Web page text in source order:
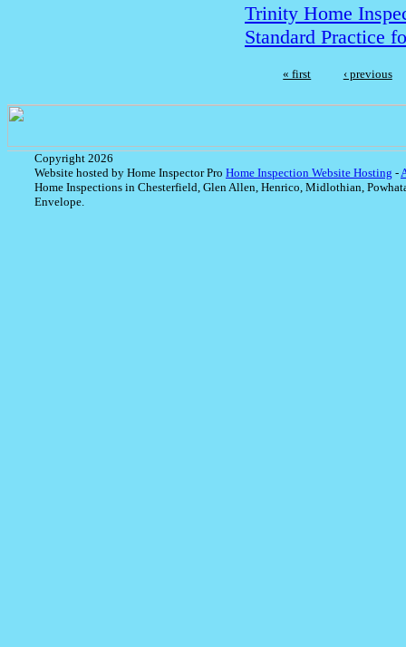
Trinity Home
Standard Practice
« first ‹ previous
Copyright 2026
Website hosted by Home Inspector Pro Home Inspection Website Hosting -
Home Inspections in Chesterfield, Glen Allen, Henrico, Midlothian,
Envelope.